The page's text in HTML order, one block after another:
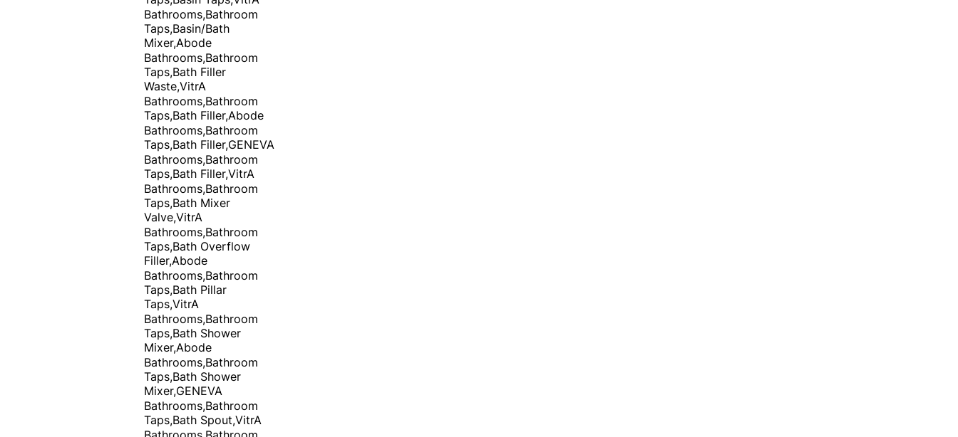
Bathrooms,Bathroom
Taps,Basin/Bath
Mixer,Abode
Bathrooms,Bathroom
Taps,Bath Filler
Waste,VitrA
Bathrooms,Bathroom
Taps,Bath Filler,Abode
Bathrooms,Bathroom
Taps,Bath Filler,GENEVA
Bathrooms,Bathroom
Taps,Bath Filler,VitrA
Bathrooms,Bathroom
Taps,Bath Mixer
Valve,VitrA
Bathrooms,Bathroom
Taps,Bath Overflow
Filler,Abode
Bathrooms,Bathroom
Taps,Bath Pillar
Taps,VitrA
Bathrooms,Bathroom
Taps,Bath Shower
Mixer,Abode
Bathrooms,Bathroom
Taps,Bath Shower
Mixer,GENEVA
Bathrooms,Bathroom
Taps,Bath Spout,VitrA